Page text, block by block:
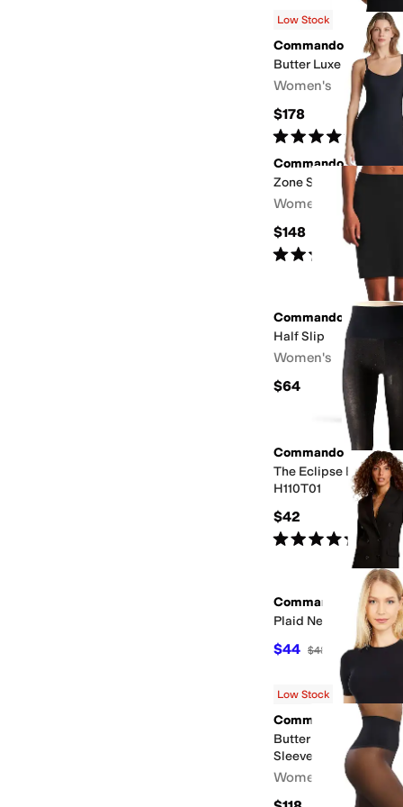
Low Stock
Commando
Butter Luxe Deep V
Women's
$178
Rated5starsout of 5
Commando
Zone Smoothing Full
Women's
$148
Rated5 out of 5
Commando
Half Slip
Women's
$64
Commando
The Eclipse Blackout
H110T01
$42
Rated5stars out of 5
(16
Commando
Plaid Net
$44 $48 %OFF
Low Stock
Commando
Butter Crew Neck
Sleeve BDS108
Women's